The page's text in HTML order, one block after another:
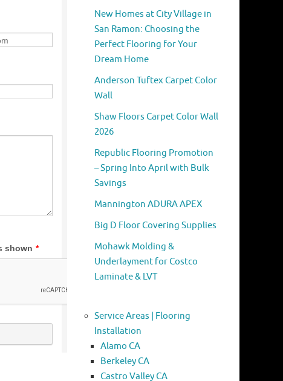
New Homes at City Village in
San Ramon: Choosing the
Perfect Flooring for Your
Dream Home
Anderson Tuftex Carpet Color
Wall
Shaw Floors Carpet Color Wall
2026
Republic Flooring Promotion
– Spring Into April with Bulk
Savings
Mannington ADURA APEX
Big D Floor Covering Supplies
Mohawk Molding &
Underlayment for Costco
Laminate & LVT
Service Areas | Flooring
Installation
Alamo CA
Berkeley CA
Castro Valley CA